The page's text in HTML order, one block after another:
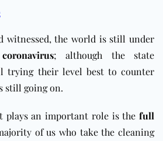
witnessed, the world is still under
coronavirus; although the state
trying their level best to counter
still going on.
plays an important role is the full
of us who take the cleaning